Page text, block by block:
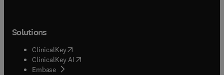
Solutions
ClinicalKey(opens in new tab/window
ClinicalKey AI opens in new tab/window
Embase( opens in new tab/window